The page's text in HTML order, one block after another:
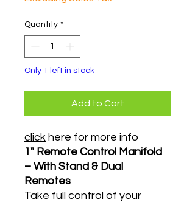
Quantity *
Only 1 left in stock
Add to Cart
click here for more info
1" Remote Control Manifold
– With Stand & Dual
Remotes
Take full control of your